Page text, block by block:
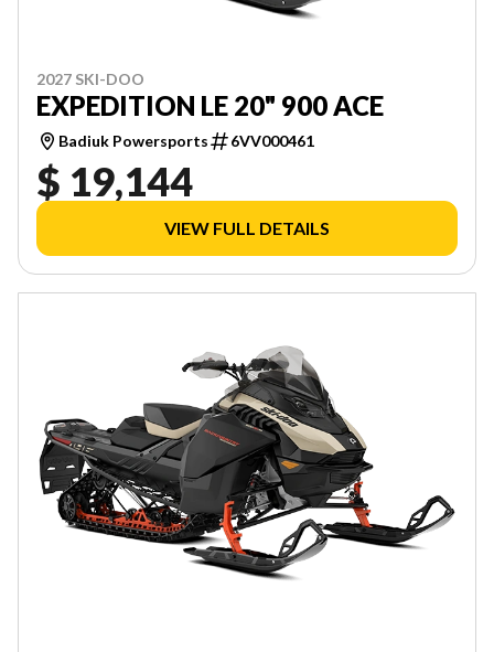
2027 SKI-DOO
EXPEDITION LE 20" 900 ACE
Badiuk Powersports 6VV000461
$ 19,144
VIEW FULL DETAILS